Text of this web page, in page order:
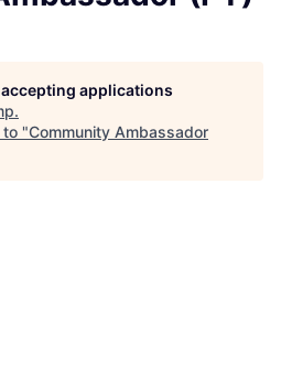
applications
.
to "Community Ambassador